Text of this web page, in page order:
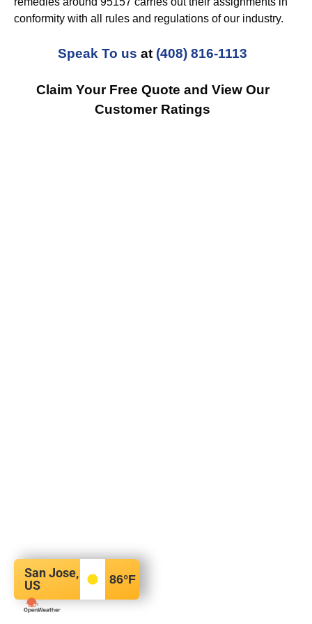
conformity with all rules and regulations of our industry.
Speak To us at (408) 816-1113
Claim Your Free Quote and View Our
Customer Ratings
San Jose,
US
86°F